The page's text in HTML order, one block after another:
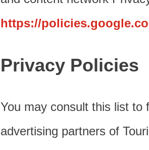
https://
Privacy Policies
You may consult this list to
advertising partners of